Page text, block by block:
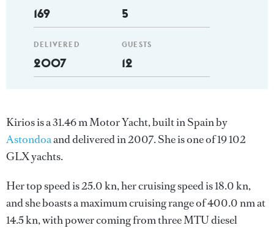
169
DELIVERED
2007
5
GUESTS
12
Kirios is a 31.46 m Motor Yacht, built in Spain by
Astondoaand delivered in 2007. She is one of 19 102
GLX yachts.
Her top speed is 25.0 kn, her cruising speed is 18.0 kn,
and she boasts a maximum cruising range of 400.0 nm at
14.5 kn, with power coming from three MTU diesel